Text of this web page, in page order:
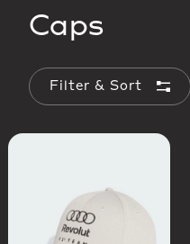
Caps
Filter & Sort